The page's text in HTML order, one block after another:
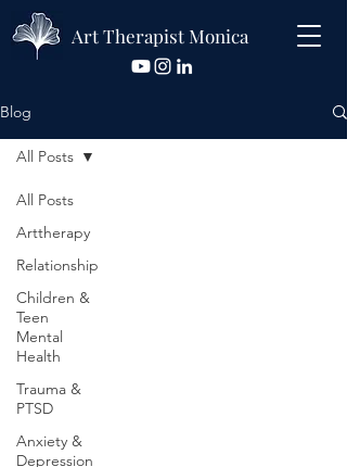
Art Therapist Monica
Blog
All Posts
Arttherapy
Relationship
Children &
Teen
Mental
Health
Trauma &
PTSD
Anxiety &
Depression
All Posts